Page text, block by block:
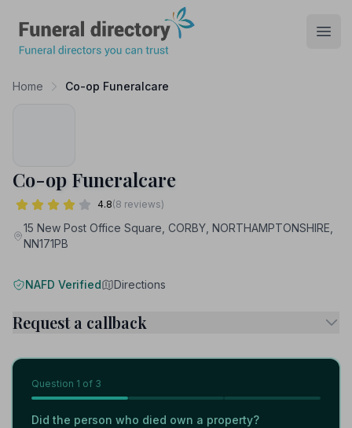
Home Co-op Funeralcare
Co-op Funeralcare
4.8(8 reviews)
15 New Post Office Square, CORBY, NORTHAMPTONSHIRE,
NN171PB
NAFD Verified Directions
Request a callback
Question 1 of 3
Did the person who died own a property?